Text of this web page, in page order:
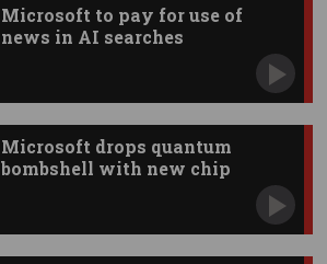
Microsoft to pay for use of
news in AI searches
Microsoft drops quantum
bombshell with new chip